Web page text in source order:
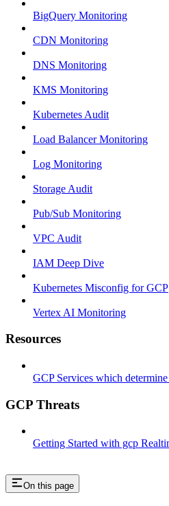
BigQuery Monitoring
CDN Monitoring
DNS Monitoring
KMS Monitoring
Kubernetes Audit
Load Balancer Monitoring
Log Monitoring
Storage Audit
Pub/Sub Monitoring
VPC Audit
IAM Deep Dive
Kubernetes Misconfig for GCP
Vertex AI Monitoring
Resources
GCP Services which
GCP Threats
Getting Started with gcp
On this page